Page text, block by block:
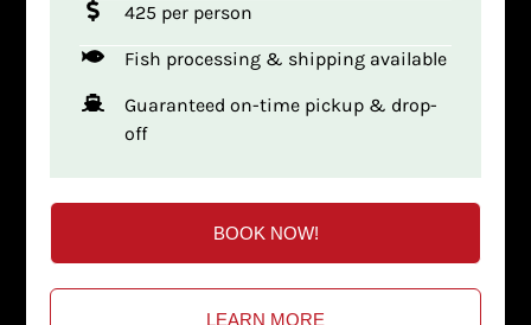
425 per person
Fish processing & shipping available
Guaranteed on-time pickup & drop-
off
BOOK NOW!
LEARN MORE